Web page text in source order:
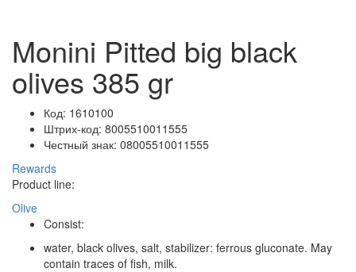
Monini Pitted big black
olives 385 gr
Код: 1610100
Штрих-код: 8005510011555
Честный знак: 08005510011555
Rewards
Product line:
Olive
Consist:
water, black olives, salt, stabilizer: ferrous gluconate. May
contain traces of fish, milk.